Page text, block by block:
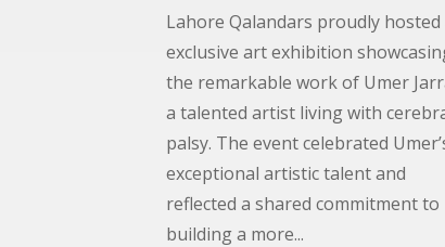
Lahore Qalandars proudly hosted
exclusive art exhibition
the remarkable work of Umer
a talented artist living with
palsy. The event celebrated
exceptional artistic talent and
reflected a shared commitment to
building a more...